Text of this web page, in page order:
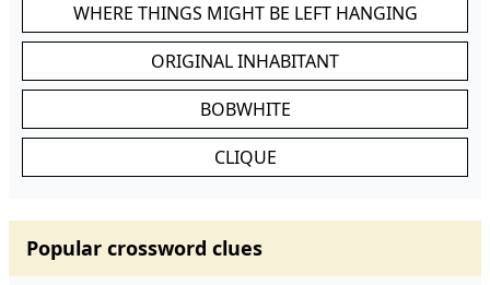
WHERE THINGS MIGHT BE LEFT HANGING
ORIGINAL INHABITANT
BOBWHITE
CLIQUE
Popular crossword clues